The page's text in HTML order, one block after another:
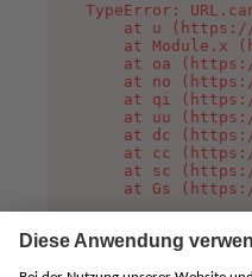
TypeError:
at u
at Module.x
at oa
at no
at qi
at uu
at dc
at cc
at sc
at Gs